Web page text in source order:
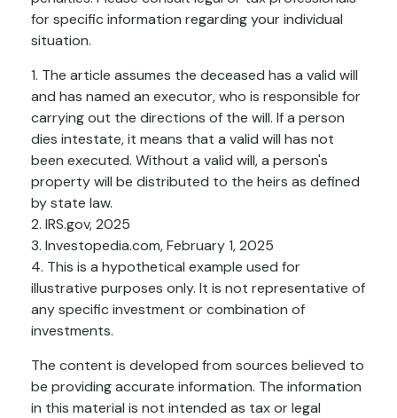
for specific information regarding your individual
situation.
1. The article assumes the deceased has a valid will
and has named an executor, who is responsible for
carrying out the directions of the will. If a person
dies intestate, it means that a valid will has not
been executed. Without a valid will, a person's
property will be distributed to the heirs as defined
by state law.
2. IRS.gov, 2025
3. Investopedia.com, February 1, 2025
4. This is a hypothetical example used for
illustrative purposes only. It is not representative of
any specific investment or combination of
investments.
The content is developed from sources believed to
be providing accurate information. The information
in this material is not intended as tax or legal